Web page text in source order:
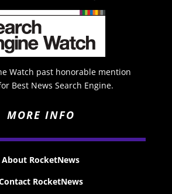
Watch past honorable mention
Best News Search Engine.
MORE INFO
About RocketNews
RocketNews